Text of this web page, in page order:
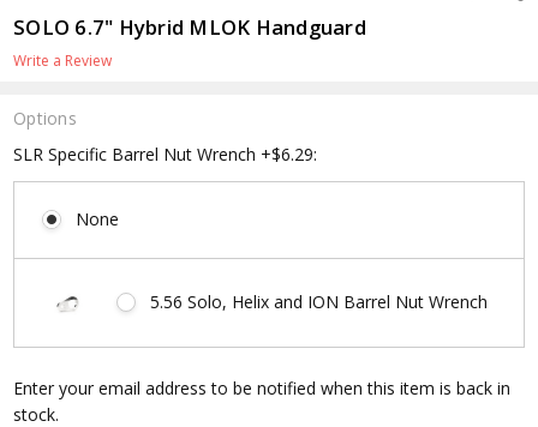
SOLO 6.7" Hybrid MLOK Handguard
Write a Review
Options
SLR Specific Barrel Nut Wrench +$6.29:
None
5.56 Solo, Helix and ION Barrel Nut Wrench
Current
Stock:
Enter your email address to be notified when this item is back in
stock.